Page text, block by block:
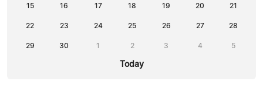
15 16 17 18 19 20 21
22 23 24 25 26 27 28
29 30 1 2 3 4 5
Today